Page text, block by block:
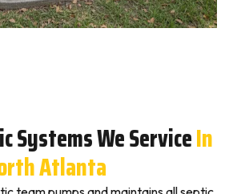
Systems We ServiceIn
Atlanta